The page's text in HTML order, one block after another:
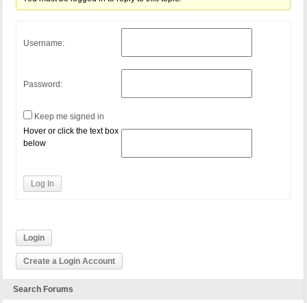
Username:
Password:
Keep me signed in
Hover or click the text box
below
Log In
Login
Create a Login Account
Search Forums